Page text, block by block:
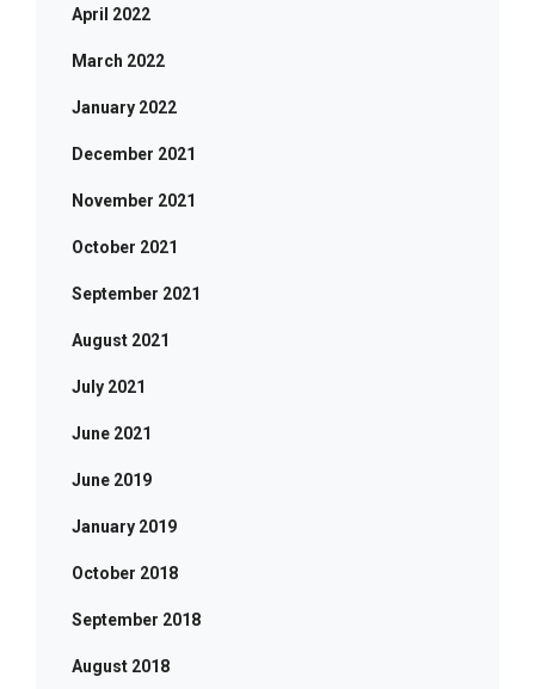
April 2022
March 2022
January 2022
December 2021
November 2021
October 2021
September 2021
August 2021
July 2021
June 2021
June 2019
January 2019
October 2018
September 2018
August 2018